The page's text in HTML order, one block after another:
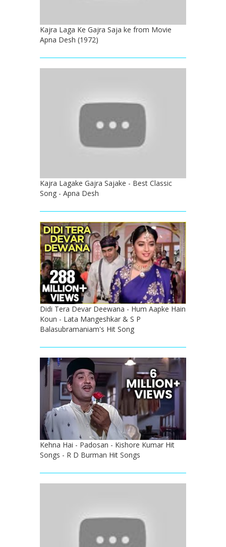
Kajra Laga Ke Gajra Saja ke from Movie
Apna Desh (1972)
Kajra Lagake Gajra Sajake - Best Classic
Song - Apna Desh
Didi Tera Devar Deewana - Hum Aapke Hain
Koun - Lata Mangeshkar & S P
Balasubramaniam's Hit Song
Kehna Hai - Padosan - Kishore Kumar Hit
Songs - R D Burman Hit Songs